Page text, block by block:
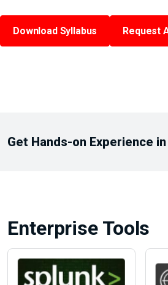
Download Syllabus Request
Get Hands-on Experience in
Enterprise Tools